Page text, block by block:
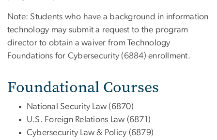
Note: Students who have a background in information
technology may submit a request to the program
director to obtain a waiver from Technology
Foundations for Cybersecurity (6884) enrollment.
Foundational Courses
National Security Law (6870)
U.S. Foreign Relations Law (6871)
Cybersecurity Law & Policy (6879)